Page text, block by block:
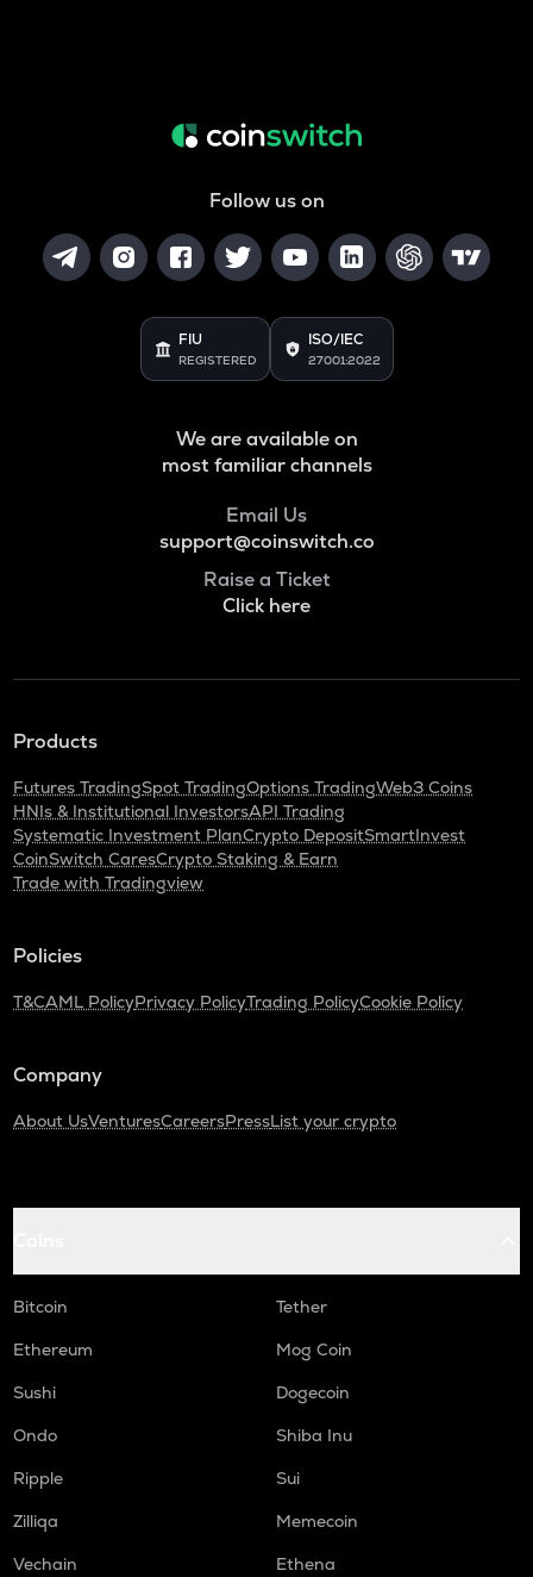
Follow us on
FIU
REGISTERED
ISO/IEC
27001:2022
We are available on
most familiar channels
Email Us
support@coinswitch.co
Raise a Ticket
Click here
Products
Futures TradingSpot TradingOptions TradingWeb3 Coins
HNIs & Institutional InvestorsAPI Trading
Systematic Investment PlanCrypto DepositSmartInvest
CoinSwitch CaresCrypto Staking & Earn
Trade with Tradingview
Policies
T&CAML PolicyPrivacy PolicyTrading PolicyCookie Policy
Company
About UsVenturesCareersPressList your crypto
Bitcoin
Tether
Ethereum
Mog Coin
Sushi
Dogecoin
Ondo
Shiba Inu
Ripple
Sui
Zilliqa
Memecoin
Vechain
Ethena